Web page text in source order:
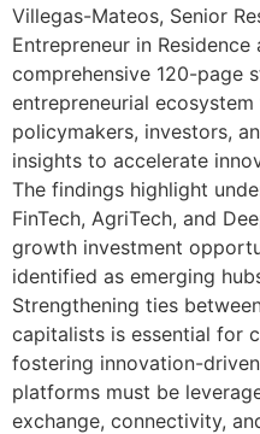
Villegas-Mateos, Senior
Entrepreneur in
comprehensive 120-page
entrepreneurial
policymakers, investors,
insights to accelerate
The findings highlight
FinTech, AgriTech, and
growth investment
identified as emerging
Strengthening ties
capitalists is essential for
fostering innovation-
platforms must be
exchange, connectivity,